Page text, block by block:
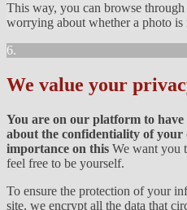
This way, you can browse
worrying about whether a photo is
6.
We value your
You are on our platform to
about the confidentiality of your
importance on this We want you
feel free to be yourself.
To ensure the protection of your
site, we encrypt all the data that